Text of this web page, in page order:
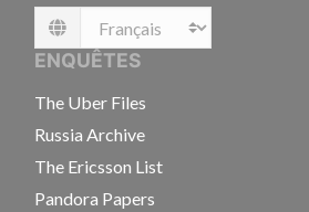
Language
ENQUÊTES
The Uber Files
Russia Archive
The Ericsson List
Pandora Papers